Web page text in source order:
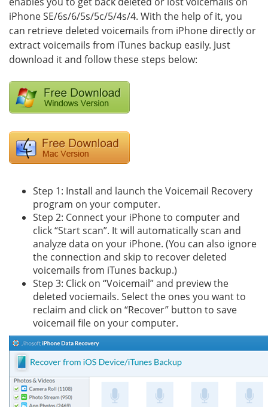
iPhone SE/6s/6/5s/5c/5/4s/4. With the help of it, you
can retrieve deleted voicemails from iPhone directly or
extract voicemails from iTunes backup easily. Just
download it and follow these steps below:
Step 1: Install and launch the Voicemail Recovery
program on your computer.
Step 2: Connect your iPhone to computer and
click “Start scan”. It will automatically scan and
analyze data on your iPhone. (You can also ignore
the connection and skip to recover deleted
voicemails from iTunes backup.)
Step 3: Click on “Voicemail” and preview the
deleted vociemails. Select the ones you want to
reclaim and click on “Recover” button to save
voicemail file on your computer.